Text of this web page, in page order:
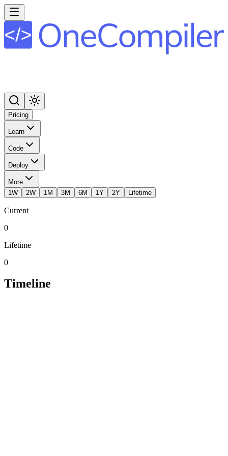
Pricing
Learn
Code
Deploy
More
1W
2W 1M 3M 6M 1Y 2Y Lifetime
Current
0
Lifetime
0
Timeline